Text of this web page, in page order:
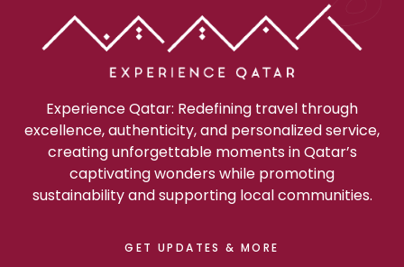
Experience Qatar: Redefining travel through
excellence, authenticity, and personalized service,
creating unforgettable moments in Qatar’s
captivating wonders while promoting
sustainability and supporting local communities.
GET UPDATES & MORE